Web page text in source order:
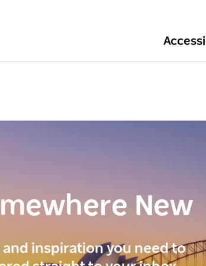
New
inspiration you need to